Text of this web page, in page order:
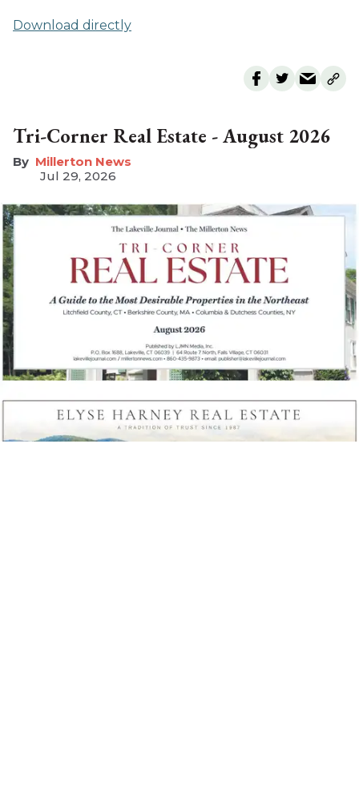
Download directly
Tri-Corner Real Estate - August 2026
Millerton News
Jul 29, 2026